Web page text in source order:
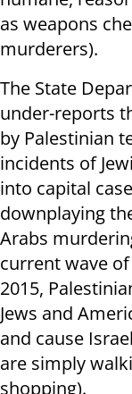
as weapons
murderers).
The State
under-reports
by Palestinian
incidents of
into capital
downplaying
Arabs
current wave
2015,
Jews and
and cause
are simply
shopping).